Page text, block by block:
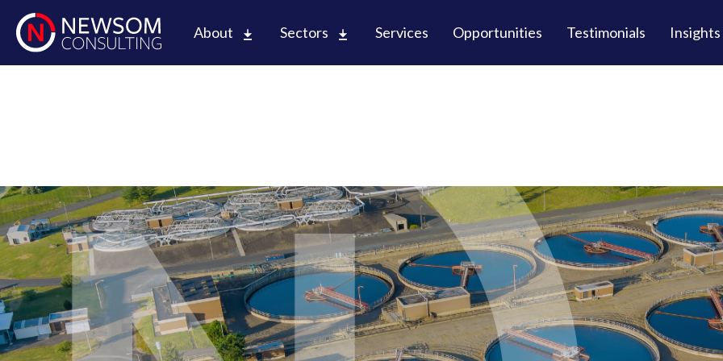
About Sectors Services Opportunities Testimonials Insights